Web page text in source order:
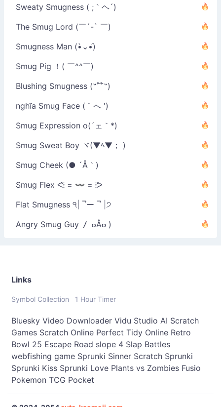
Sweaty Smugness ( ;｀ヘ´)
The Smug Lord (￣´-` ￣)
Smugness Man (•̀⌄•́)
Smug Pig ！( ￣^^￣)
Blushing Smugness (˵¯͒¯͒˵)
nghĩa Smug Face (｀へ ′)
Smug Expression o(´ェ｀*)
Smug Sweat Boy ヾ(▼ﾍ▼； )
Smug Cheek (● ´Å｀)
Smug Flex ᕙ⁞ = 〰 = ⁞ᕗ
Flat Smugness ੧| ‾́ー ‾́ |੭
Angry Smug Guy 〳ᓀÅᓂ)
Links
Symbol Collection 1 Hour Timer
Bluesky Video Downloader Vidu Studio AI Scratch
Games Scratch Online Perfect Tidy Online Retro
Bowl 25 Escape Road slope 4 Slap Battles
webfishing game Sprunki Sinner Scratch Sprunki
Sprunki Kiss Sprunki Love Plants vs Zombies Fusio
Pokemon TCG Pocket